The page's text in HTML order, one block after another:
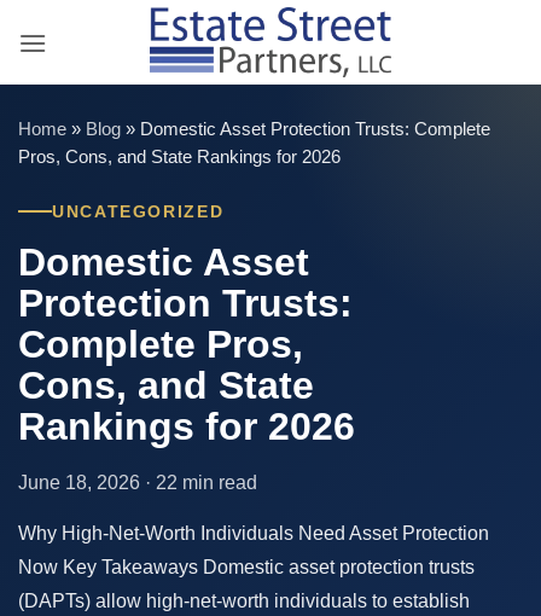
Home » Blog » Domestic Asset Protection Trusts: Complete
Pros, Cons, and State Rankings for 2026
UNCATEGORIZED
Domestic Asset
Protection Trusts:
Complete Pros,
Cons, and State
Rankings for 2026
June 18, 2026 · 22 min read
Why High-Net-Worth Individuals Need Asset Protection
Now Key Takeaways Domestic asset protection trusts
(DAPTs) allow high-net-worth individuals to establish